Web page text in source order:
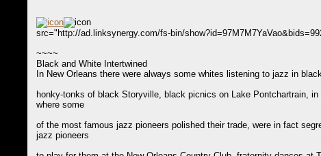
src="http://ad.linksynergy.com/fs-bin/
~~~~
Black and White Intertwined
In New Orleans there were always some whites listening to jazz in
honky-tonks of black Storyville, black picnics on Lake Pontchartrain,
where some
of the most famous jazz pioneers polished their trade, were in fact
jazz pioneers